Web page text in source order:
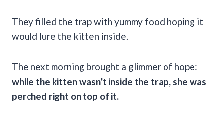
They filled the trap with yummy food hoping it
would lure the kitten inside.
The next morning brought a glimmer of hope:
while the kitten wasn’t inside the trap, she was
perched right on top of it.